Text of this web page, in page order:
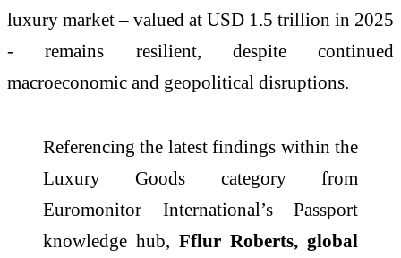
luxury market – valued at USD 1.5 trillion in 2025
- remains resilient, despite continued
macroeconomic and geopolitical disruptions.
Referencing the latest findings within the
Luxury Goods category from
Euromonitor International’s Passport
knowledge hub, Fflur Roberts, global